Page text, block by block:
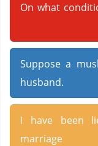
On what
Suppose a
husband.
I have been
marriage